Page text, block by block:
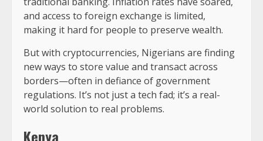
and access to foreign exchange is limited,
making it hard for people to preserve wealth.
But with cryptocurrencies, Nigerians are finding
new ways to store value and transact across
borders—often in defiance of government
regulations. It’s not just a tech fad; it’s a real-
world solution to real problems.
Kenya